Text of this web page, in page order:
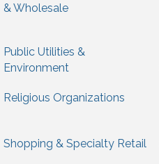
& Wholesale
Public Utilities &
Environment
Religious Organizations
Shopping & Specialty Retail